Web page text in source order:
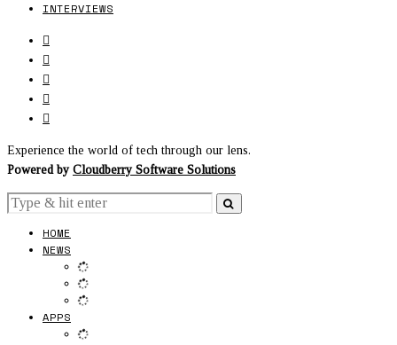
INTERVIEWS
Experience the world of tech through our lens.
Powered by Cloudberry Software Solutions
HOME
NEWS
APPS